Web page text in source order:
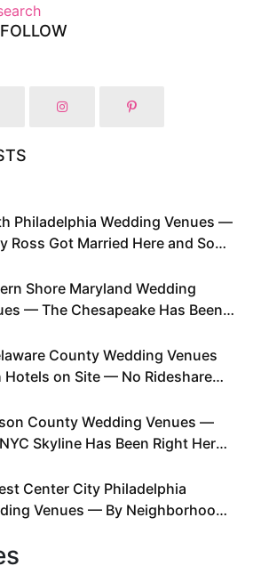
Philadelphia Wedding Venues —
Ross Got Married Here and So
Shore Maryland Wedding
— The Chesapeake Has Been
County Wedding Venues
Hotels on Site — No Rideshare
County Wedding Venues —
Skyline Has Been Right Here
Center City Philadelphia
Venues — By Neighborhood,